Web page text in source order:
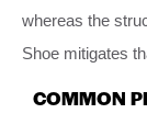
whereas the
Shoe mitigates
COMMON